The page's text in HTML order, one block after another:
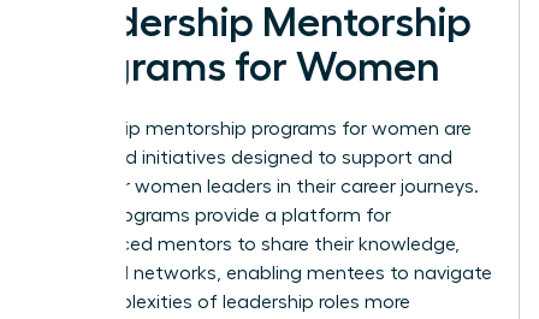
Leadership Mentorship
Programs for Women
Leadership mentorship programs for women are
structured initiatives designed to support and
empower women leaders in their career journeys.
These programs provide a platform for
experienced mentors to share their knowledge,
skills, and networks, enabling mentees to navigate
the complexities of leadership roles more